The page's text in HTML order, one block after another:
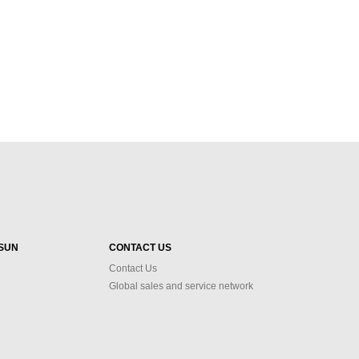
CONTACT US
Contact Us
Global sales and service network